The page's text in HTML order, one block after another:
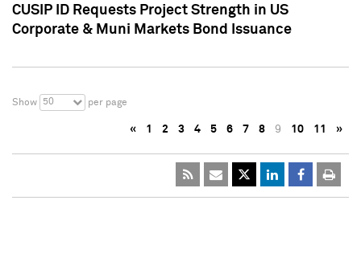
CUSIP ID Requests Project Strength in US
Corporate & Muni Markets Bond Issuance
Show 50 per page
« 1 2 3 4 5 6 7 8 9 10 11 »